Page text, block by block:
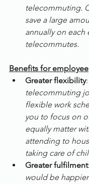
telecommuting.
save a large
annually on
telecommutes.
Benefits for employee
Greater flexibility:
telecommuting
flexible work
you to focus on
equally matter
attending to
taking care of
Greater fulfilment:
would be